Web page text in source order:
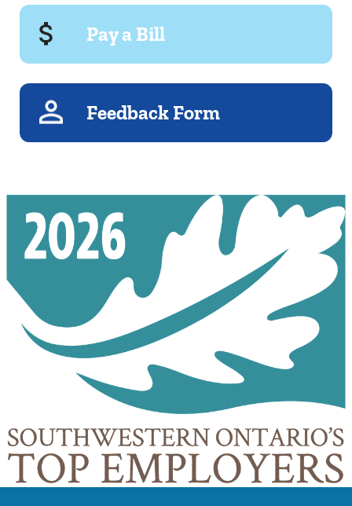
Pay a Bill
Feedback Form